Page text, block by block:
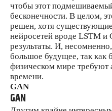
чтобы этот
бесконечности. В целом,
решен, хотя
нейросетей вроде LSTM и
результаты. И,
большое будущее, так как
физическом мире требуют
времени.
GAN
GAN